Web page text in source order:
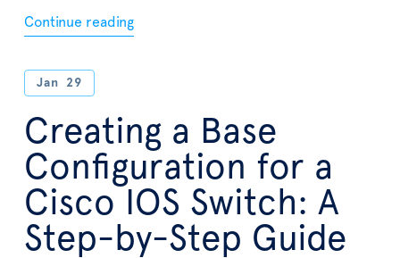
Continue reading
Jan 29
Creating a Base
Configuration for a
Cisco IOS Switch: A
Step-by-Step Guide